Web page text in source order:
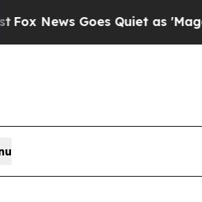
Quiet as 'Maga Media